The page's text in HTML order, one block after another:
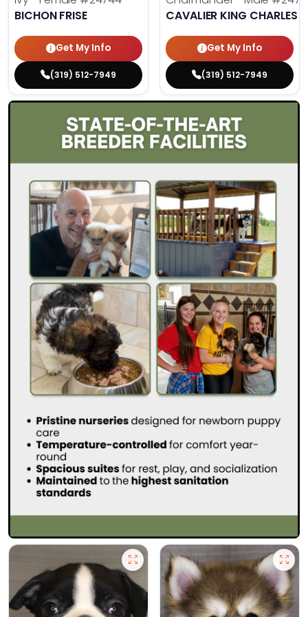
BICHON FRISE
Get My Info
(319) 512-7949
CAVALIER KING CHARLES
Get My Info
(319) 512-7949